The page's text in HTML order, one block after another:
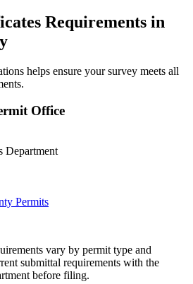
Requirements in
helps ensure your survey meets all
Office
Department
Permits
vary by permit type and
submittal requirements with the
before filing.